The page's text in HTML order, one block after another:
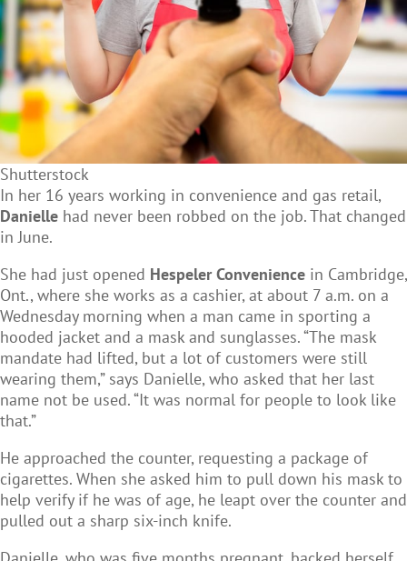
Shutterstock
In her 16 years working in convenience and gas retail,
Danielle had never been robbed on the job. That changed
in June.
She had just opened Hespeler Convenience in Cambridge,
Ont., where she works as a cashier, at about 7 a.m. on a
Wednesday morning when a man came in sporting a
hooded jacket and a mask and sunglasses. “The mask
mandate had lifted, but a lot of customers were still
wearing them,” says Danielle, who asked that her last
name not be used. “It was normal for people to look like
that.”
He approached the counter, requesting a package of
cigarettes. When she asked him to pull down his mask to
help verify if he was of age, he leapt over the counter and
pulled out a sharp six-inch knife.